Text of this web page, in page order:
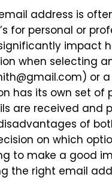
address is
for personal or
impact
when selecting
) or
has its own set
are received and
of
on which
to make a good
the right email